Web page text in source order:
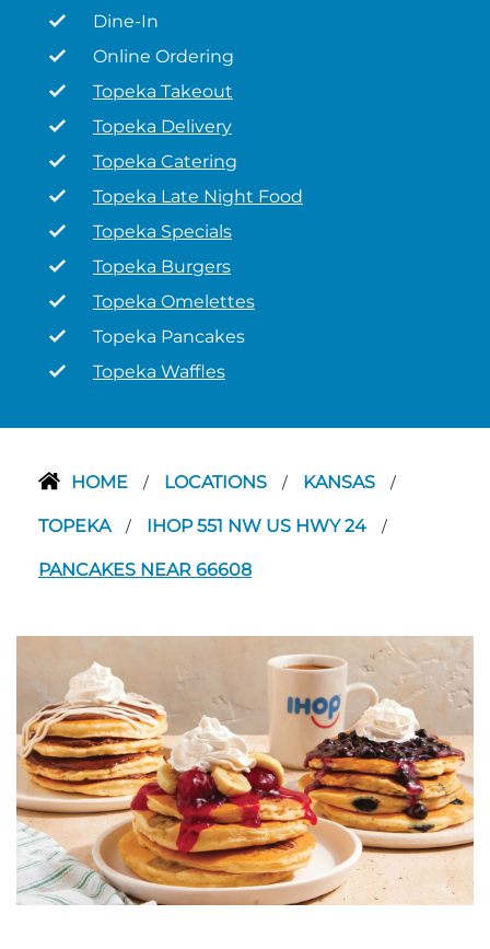
Dine-In
Online Ordering
Topeka Takeout
Topeka Delivery
Topeka Catering
Topeka Late Night Food
Topeka Specials
Topeka Burgers
Topeka Omelettes
Topeka Pancakes
Topeka Waffles
HOME / LOCATIONS / KANSAS /
TOPEKA / IHOP 551 NW US HWY 24 /
PANCAKES NEAR 66608